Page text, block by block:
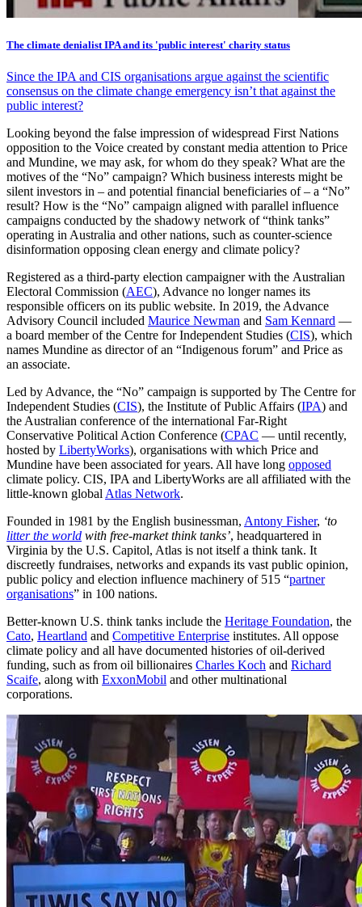
The climate denialist IPA and its 'public interest' charity status
Since the IPA and CIS organisations argue against the scientific
consensus on the climate change emergency isn’t that against the
public interest?
Looking beyond the false impression of widespread First Nations
opposition to the Voice created by constant media attention to Price
and Mundine, we may ask, for whom do they speak? What are the
motives of the “No” campaign? Which business interests might be
silent investors in – and potential financial beneficiaries of – a “No”
result? How is the “No” campaign aligned with parallel influence
campaigns conducted by the shadowy network of “think tanks”
operating in Australia and other nations, such as counter-science
disinformation opposing clean energy and climate policy?
Registered as a third-party election campaigner with the Australian
Electoral Commission (AEC), Advance no longer names its
responsible officers on its public website. In 2019, the Advance
Advisory Council included Maurice Newman and Sam Kennard —
a board member of the Centre for Independent Studies (CIS), which
names Mundine as director of an “Indigenous forum” and Price as
an associate.
Led by Advance, the “No” campaign is supported by The Centre for
Independent Studies (CIS), the Institute of Public Affairs (IPA) and
the Australian conference of the international Far-Right
Conservative Political Action Conference (CPAC — until recently,
hosted by LibertyWorks), organisations with which Price and
Mundine have been associated for years. All have long opposed
climate policy. CIS, IPA and LibertyWorks are all affiliated with the
little-known global Atlas Network.
Founded in 1981 by the English businessman, Antony Fisher, ‘to
litter the world with free-market think tanks’, headquartered in
Virginia by the U.S. Capitol, Atlas is not itself a think tank. It
discreetly fundraises, networks and expands its vast public opinion,
public policy and election influence machinery of 515 “partner
organisations” in 100 nations.
Better-known U.S. think tanks include the Heritage Foundation, the
Cato, Heartland and Competitive Enterprise institutes. All oppose
climate policy and all have documented histories of oil-derived
funding, such as from oil billionaires Charles Koch and Richard
Scaife, along with ExxonMobil and other multinational
corporations.